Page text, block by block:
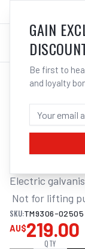
/Tools/Hand
ITM
25KG
Electric
Not for lifting
SKU:TM9306-02505
AU$219.00
QTY
GAIN
Be first to
and loyalty